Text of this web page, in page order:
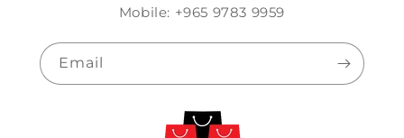
Mobile: +965 9783 9959
Email